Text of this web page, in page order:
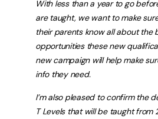
With less than a year to go
are taught, we want to make
their parents know all about the
opportunities these new
new campaign will help make
info they need.
I’m also pleased to confirm the
T Levels that will be taught from